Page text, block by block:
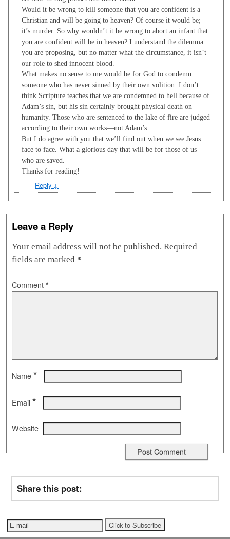
Would it be wrong to kill someone that you are confident is a
Christian and will be going to heaven? Of course it would be;
it’s murder. So why wouldn’t it be wrong to abort an infant that
you are confident will be in heaven? I understand the dilemma
you are proposing, but no matter what the circumstance, it isn’t
our role to shed innocent blood.
What makes no sense to me would be for God to condemn
someone who has never sinned by their own volition. I don’t
think Scripture teaches that we are condemned to hell because of
Adam’s sin, but his sin certainly brought physical death on
humanity. Those who are sentenced to the lake of fire are judged
according to their own works—not Adam’s.
But I do agree with you that we’ll find out when we see Jesus
face to face. What a glorious day that will be for those of us
who are saved.
Thanks for reading!
Reply ↓
Leave a Reply
Your email address will not be published. Required
fields are marked *
Comment *
Name *
Email *
Website
Share this post: